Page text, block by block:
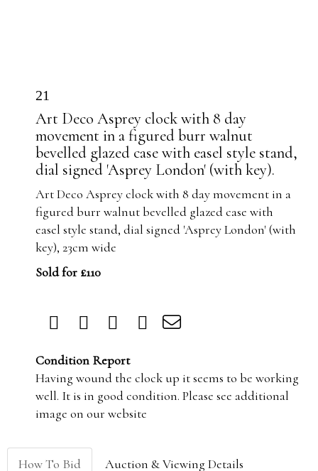
21
Art Deco Asprey clock with 8 day
movement in a figured burr walnut
bevelled glazed case with easel style stand,
dial signed 'Asprey London' (with key).
Art Deco Asprey clock with 8 day movement in a
figured burr walnut bevelled glazed case with
easel style stand, dial signed 'Asprey London' (with
key), 23cm wide
Sold for £110
Condition Report
Having wound the clock up it seems to be working
well. It is in good condition. Please see additional
image on our website
How To Bid Auction & Viewing Details